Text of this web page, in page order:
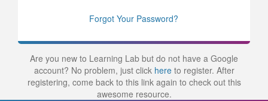
Forgot Your Password?
Are you new to Learning Lab but do not have a Google
account? No problem, just click hereto register. After
registering, come back to this link again to check out this
awesome resource.